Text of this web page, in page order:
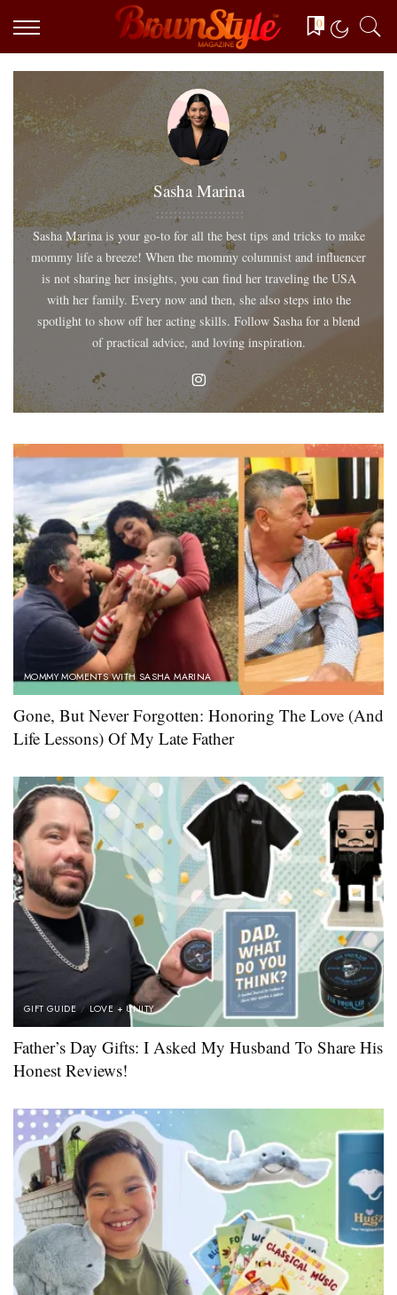
0
Sasha Marina
Sasha Marina is your go-to for all the best tips and tricks to make
mommy life a breeze! When the mommy columnist and influencer
is not sharing her insights, you can find her traveling the USA
with her family. Every now and then, she also steps into the
spotlight to show off her acting skills. Follow Sasha for a blend
of practical advice, and loving inspiration.
MOMMY MOMENTS WITH SASHA MARINA
Gone, But Never Forgotten: Honoring The Love (And
Life Lessons) Of My Late Father
GIFT GUIDE LOVE + UNITY
Father’s Day Gifts: I Asked My Husband To Share His
Honest Reviews!